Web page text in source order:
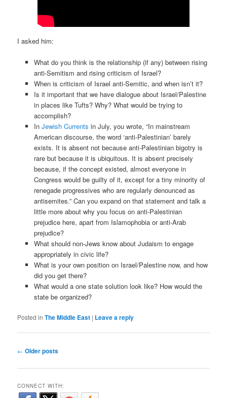
I asked him:
What do you think is the relationship (if any) between rising
anti-Semitism and rising criticism of Israel?
When is criticism of Israel anti-Semitic, and when isn’t it?
Is it important that we have dialogue about Israel/Palestine
in places like Tufts? Why? What would be trying to
accomplish?
In Jewish Currents in July, you wrote, “In mainstream
American discourse, the word ‘anti-Palestinian’ barely
exists. It is absent not because anti-Palestinian bigotry is
rare but because it is ubiquitous. It is absent precisely
because, if the concept existed, almost everyone in
Congress would be guilty of it, except for a tiny minority of
renegade progressives who are regularly denounced as
antisemites.” Can you expand on that statement and talk a
little more about why you focus on anti-Palestinian
prejudice here, apart from Islamophobia or anti-Arab
prejudice?
What should non-Jews know about Judaism to engage
appropriately in civic life?
What is your own position on Israel/Palestine now, and how
did you get there?
What would a one state solution look like? How would the
state be organized?
Posted in The Middle East | Leave a reply
Post navigation
← Older posts
CONNECT WITH: